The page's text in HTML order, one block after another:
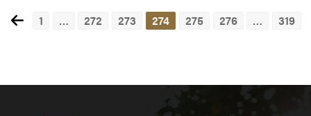
Posts
1 … 272 273 274 275 276 … 319